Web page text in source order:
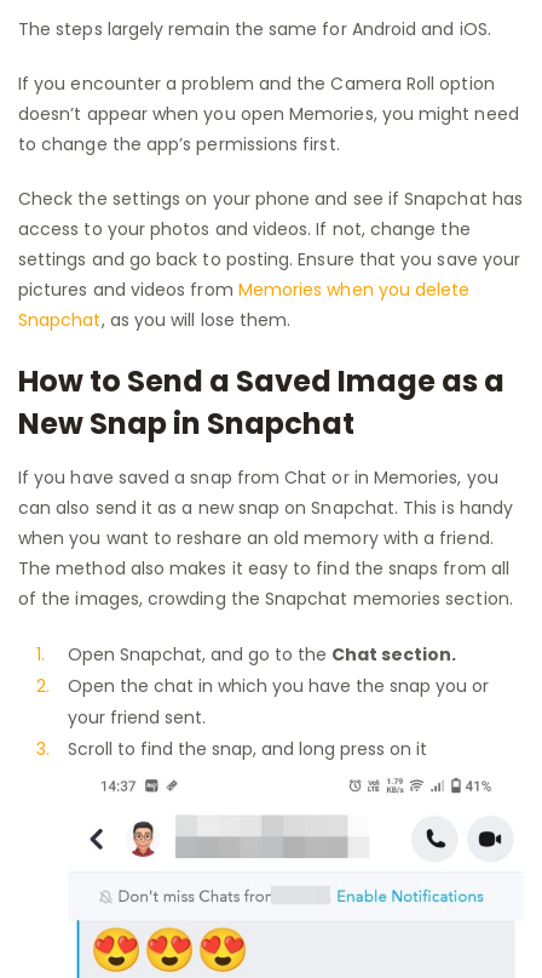
The steps largely remain the same for Android and iOS.
If you encounter a problem and the Camera Roll option
doesn’t appear when you open Memories, you might need
to change the app’s permissions first.
Check the settings on your phone and see if Snapchat has
access to your photos and videos. If not, change the
settings and go back to posting. Ensure that you save your
pictures and videos from Memories when you delete
Snapchat, as you will lose them.
How to Send a Saved Image as a
New Snap in Snapchat
If you have saved a snap from Chat or in Memories, you
can also send it as a new snap on Snapchat. This is handy
when you want to reshare an old memory with a friend.
The method also makes it easy to find the snaps from all
of the images, crowding the Snapchat memories section.
Open Snapchat, and go to the Chat section.
Open the chat in which you have the snap you or
your friend sent.
Scroll to find the snap, and long press on it